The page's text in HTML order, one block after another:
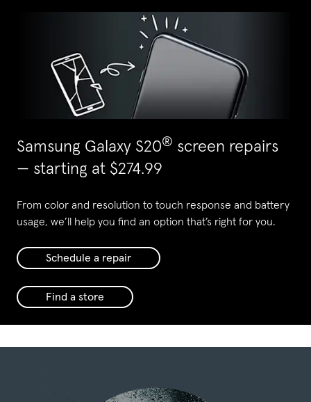
Samsung Galaxy S20® screen repairs
— starting at $274.99
From color and resolution to touch response and battery
usage, we’ll help you find an option that’s right for you.
Schedule a repair
Find a store